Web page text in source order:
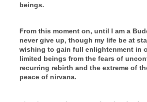
beings.
From this moment on, until I am a
never give up, though my life be at
wishing to gain full enlightenment in
limited beings from the fears of
recurring rebirth and the extreme of
peace of nirvana.